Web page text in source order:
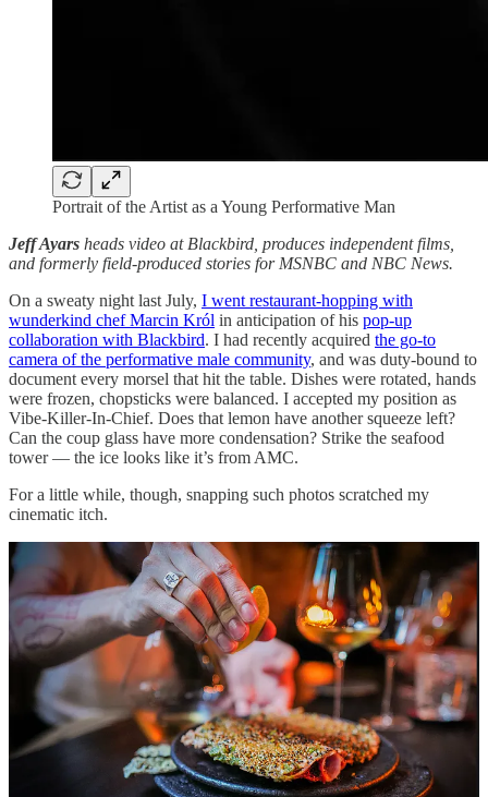
Portrait of the Artist as a Young Performative Man
Jeff Ayars heads video at Blackbird, produces independent films,
and formerly field-produced stories for MSNBC and NBC News.
On a sweaty night last July, I went restaurant-hopping with
wunderkind chef Marcin Król in anticipation of his pop-up
collaboration with Blackbird. I had recently acquired the go-to
camera of the performative male community, and was duty-bound to
document every morsel that hit the table. Dishes were rotated, hands
were frozen, chopsticks were balanced. I accepted my position as
Vibe-Killer-In-Chief. Does that lemon have another squeeze left?
Can the coup glass have more condensation? Strike the seafood
tower — the ice looks like it’s from AMC.
For a little while, though, snapping such photos scratched my
cinematic itch.
Then, suddenly, I was struck with an existential question: “why?”